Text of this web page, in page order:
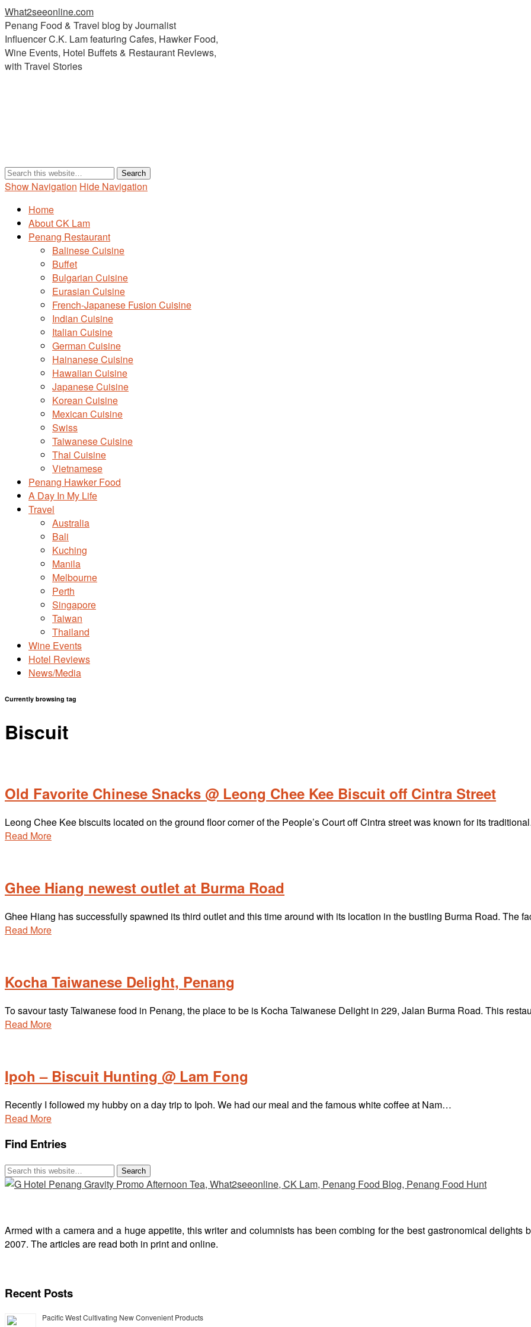
What2seeonline.com
Penang Food & Travel blog by Journalist
Influencer C.K. Lam featuring Cafes, Hawker Food,
Wine Events, Hotel Buffets & Restaurant Reviews,
with Travel Stories
Show Navigation Hide Navigation
Home
About CK Lam
Penang Restaurant
Balinese Cuisine
Buffet
Bulgarian Cuisine
Eurasian Cuisine
French-Japanese Fusion Cuisine
Indian Cuisine
Italian Cuisine
German Cuisine
Hainanese Cuisine
Hawaiian Cuisine
Japanese Cuisine
Korean Cuisine
Mexican Cuisine
Swiss
Taiwanese Cuisine
Thai Cuisine
Vietnamese
Penang Hawker Food
A Day In My Life
Travel
Australia
Bali
Kuching
Manila
Melbourne
Perth
Singapore
Taiwan
Thailand
Wine Events
Hotel Reviews
News/Media
Currently browsing tag
Biscuit
Old Favorite Chinese Snacks @ Leong Chee Kee Biscuit off Cintra Street
Leong Chee Kee biscuits located on the ground floor corner of the People’s Court off Cintra street was known for its
Read More
Ghee Hiang newest outlet at Burma Road
Ghee Hiang has successfully spawned its third outlet and this time around with its location in the bustling Burma Road. The
Read More
Kocha Taiwanese Delight, Penang
To savour tasty Taiwanese food in Penang, the place to be is Kocha Taiwanese Delight in 229, Jalan Burma Road. This
Read More
Ipoh – Biscuit Hunting @ Lam Fong
Recently I followed my hubby on a day trip to Ipoh. We had our meal and the famous white coffee at Nam…
Read More
Find Entries
Armed with a camera and a huge appetite, this writer and columnists has been combing for the best gastronomical
2007. The articles are read both in print and online.
Recent Posts
Pacific West Cultivating New Convenient Products